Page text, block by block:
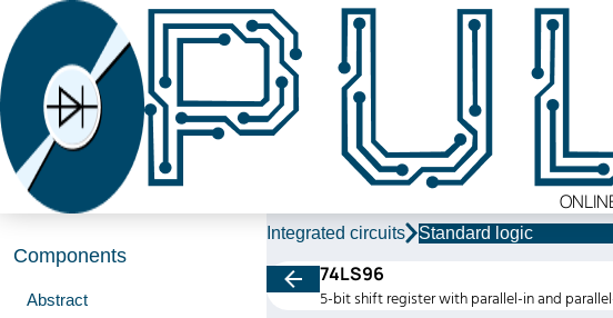
Components
Abstract
Integrated circuits Standard logic
74LS96
5-bit shift register with parallel-in and